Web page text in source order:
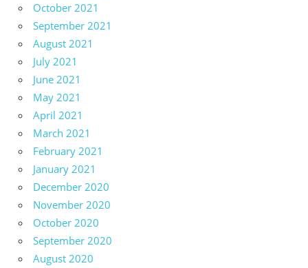
October 2021
September 2021
August 2021
July 2021
June 2021
May 2021
April 2021
March 2021
February 2021
January 2021
December 2020
November 2020
October 2020
September 2020
August 2020